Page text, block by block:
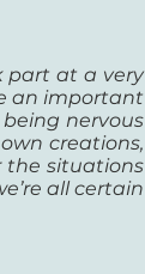
part at a very
an important
nervous
creations,
the situations
all certain